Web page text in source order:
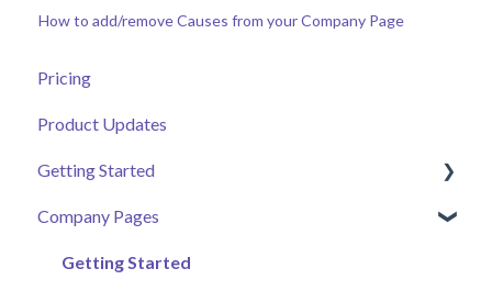
How to add/remove Causes from your Company Page
Pricing
Product Updates
Getting Started
Getting Started
Volunteer Help Centre
Company Pages
Getting Started